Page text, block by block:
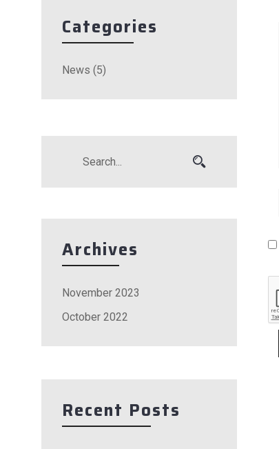
Categories
News (5)
Archives
November 2023
October 2022
Recent Posts